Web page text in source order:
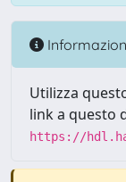
Utilizza
link a questo
https://